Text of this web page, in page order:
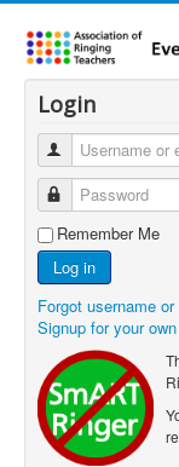
Login
Remember Me
Log in
Forgot username
Signup for your